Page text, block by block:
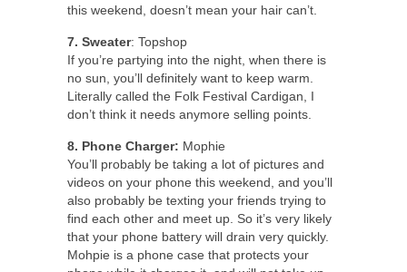
this weekend, doesn’t mean your hair can’t.
7. Sweater: Topshop
If you’re partying into the night, when there is
no sun, you’ll definitely want to keep warm.
Literally called the Folk Festival Cardigan, I
don’t think it needs anymore selling points.
8. Phone Charger: Mophie
You’ll probably be taking a lot of pictures and
videos on your phone this weekend, and you’ll
also probably be texting your friends trying to
find each other and meet up. So it’s very likely
that your phone battery will drain very quickly.
Mohpie is a phone case that protects your